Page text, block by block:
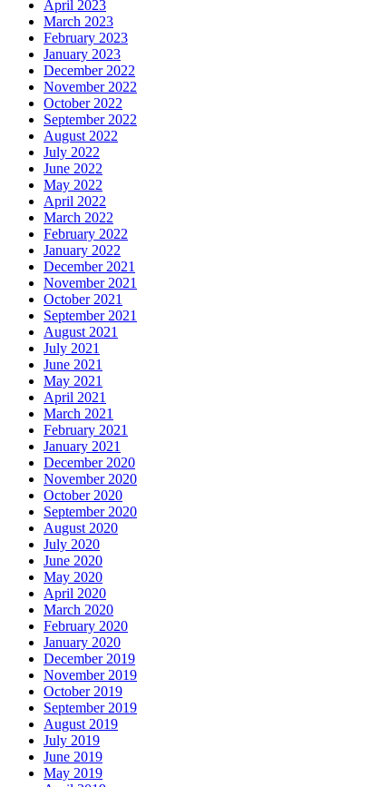
April 2023
March 2023
February 2023
January 2023
December 2022
November 2022
October 2022
September 2022
August 2022
July 2022
June 2022
May 2022
April 2022
March 2022
February 2022
January 2022
December 2021
November 2021
October 2021
September 2021
August 2021
July 2021
June 2021
May 2021
April 2021
March 2021
February 2021
January 2021
December 2020
November 2020
October 2020
September 2020
August 2020
July 2020
June 2020
May 2020
April 2020
March 2020
February 2020
January 2020
December 2019
November 2019
October 2019
September 2019
August 2019
July 2019
June 2019
May 2019